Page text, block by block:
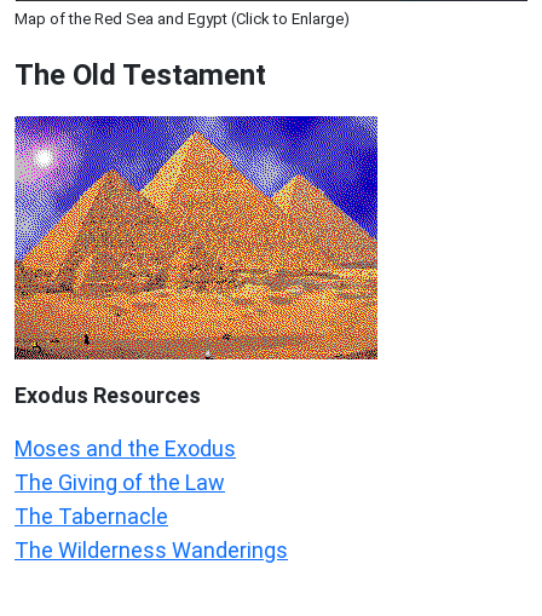
Map of the Red Sea and Egypt (Click to Enlarge)
The Old Testament
Exodus Resources
Moses and the Exodus
The Giving of the Law
The Tabernacle
The Wilderness Wanderings